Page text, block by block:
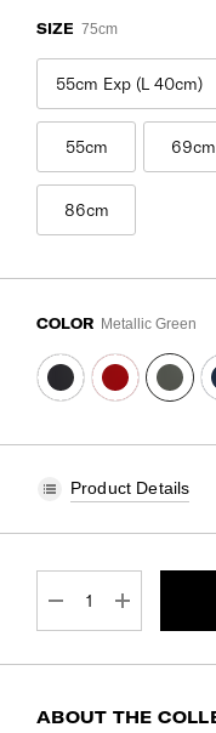
SIZE 75cm
55cm Exp (L 40cm)
55cm 69cm
86cm
COLOR Metallic Green
Product Details
DECREASEINCREASE
ABOUT THE